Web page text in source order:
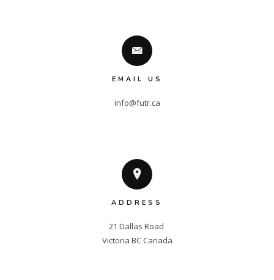
EMAIL US
info@futr.ca
ADDRESS
21 Dallas Road
Victoria BC Canada